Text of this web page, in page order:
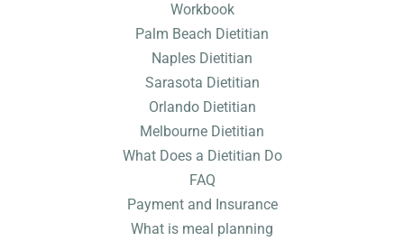
Workbook
Palm Beach Dietitian
Naples Dietitian
Sarasota Dietitian
Orlando Dietitian
Melbourne Dietitian
What Does a Dietitian Do
FAQ
Payment and Insurance
What is meal planning